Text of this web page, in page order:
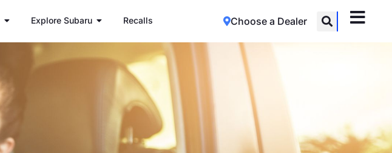
Explore Subaru Recalls Choose a Dealer